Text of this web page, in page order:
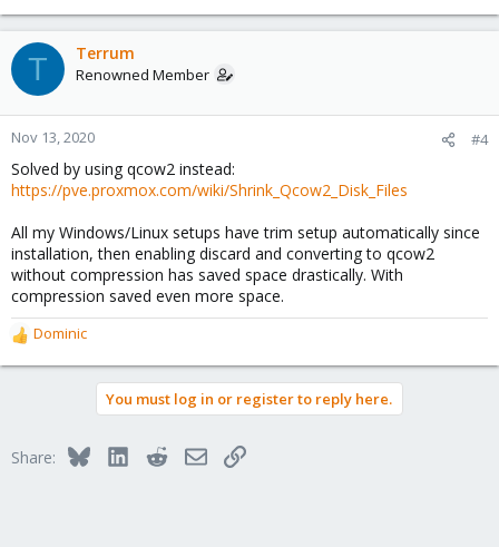
T Terrum
Renowned Member
Nov 13, 2020 #4
Solved by using qcow2 instead:
https://pve.proxmox.com/wiki/Shrink_Qcow2_Disk_Files
All my Windows/Linux setups have trim setup automatically since
installation, then enabling discard and converting to qcow2
without compression has saved space drastically. With
compression saved even more space.
R
e
o
Dominic
You must log in or register to reply here.
Share: BlueskyLinkedInRedditEmailLink